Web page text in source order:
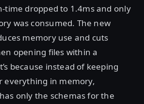
time dropped to 1.4ms and only
was consumed. The new
memory use and cuts
opening files within a
because instead of keeping
everything in memory,
only the schemas for the